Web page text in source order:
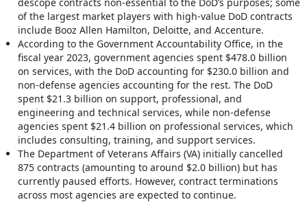
of the largest market players with high-value DoD contracts
include Booz Allen Hamilton, Deloitte, and Accenture.
According to the Government Accountability Office, in the
fiscal year 2023, government agencies spent $478.0 billion
on services, with the DoD accounting for $230.0 billion and
non-defense agencies accounting for the rest. The DoD
spent $21.3 billion on support, professional, and
engineering and technical services, while non-defense
agencies spent $21.4 billion on professional services, which
includes consulting, training, and support services.
The Department of Veterans Affairs (VA) initially cancelled
875 contracts (amounting to around $2.0 billion) but has
currently paused efforts. However, contract terminations
across most agencies are expected to continue.